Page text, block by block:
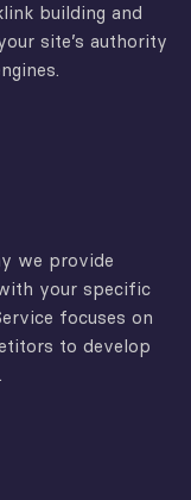
building and
site’s authority
we provide
your specific
focuses on
to develop